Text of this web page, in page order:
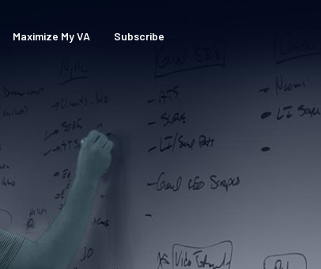
Maximize My VA Subscribe